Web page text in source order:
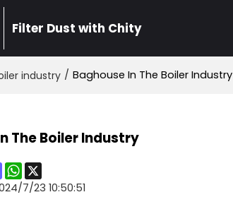
Filter Dust with Chity
industry / Baghouse In The Boiler Industry
The Boiler Industry
Mastodon
WhatsApp
X
7/23 10:50:51